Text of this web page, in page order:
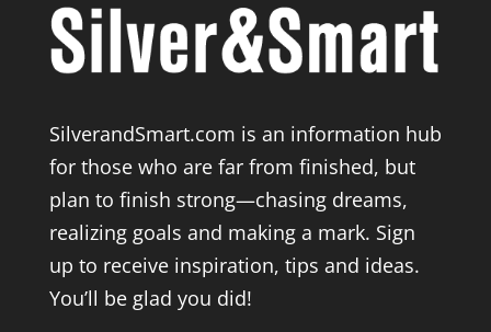
SilverandSmart.com is an information hub
for those who are far from finished, but
plan to finish strong—chasing dreams,
realizing goals and making a mark. Sign
up to receive inspiration, tips and ideas.
You’ll be glad you did!